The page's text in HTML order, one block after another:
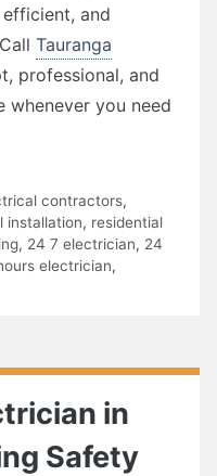
and
Tauranga
professional, and
whenever you need
contractors,
installation, residential
, 24 7 electrician, 24
electrician,
in
Safety